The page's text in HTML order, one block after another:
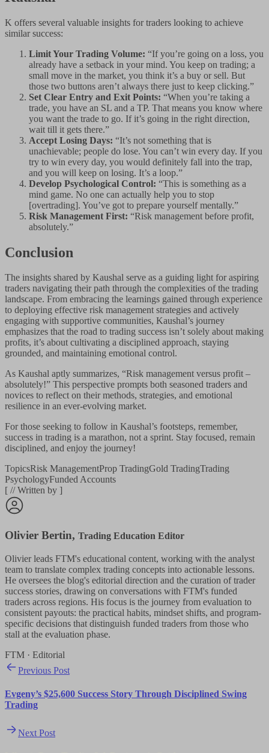
K offers several valuable insights for traders looking to achieve
similar success:
Limit Your Trading Volume: “If you’re going on a loss, you
already have a setback in your mind. You keep on trading; a
small move in the market, you think it’s a buy or sell. But
those two buttons aren’t always there just to keep clicking.”
Set Clear Entry and Exit Points: “When you’re taking a
trade, you have an SL and a TP. That means you know where
you want the trade to go. If it’s going in the right direction,
wait till it gets there.”
Accept Losing Days: “It’s not something that is
unachievable; people do lose. You can’t win every day. If you
try to win every day, you would definitely fall into the trap,
and you will keep on losing. It’s a loop.”
Develop Psychological Control: “This is something as a
mind game. No one can actually help you to stop
[overtrading]. You’ve got to prepare yourself mentally.”
Risk Management First: “Risk management before profit,
absolutely.”
Conclusion
The insights shared by Kaushal serve as a guiding light for aspiring
traders navigating their path through the complexities of the trading
landscape. From embracing the learnings gained through experience
to deploying effective risk management strategies and actively
engaging with supportive communities, Kaushal’s journey
emphasizes that the road to trading success isn’t solely about making
profits, it’s about cultivating a disciplined approach, staying
grounded, and maintaining emotional control.
As Kaushal aptly summarizes, “Risk management versus profit –
absolutely!” This perspective prompts both seasoned traders and
novices to reflect on their methods, strategies, and emotional
resilience in an ever-evolving market.
For those seeking to follow in Kaushal’s footsteps, remember,
success in trading is a marathon, not a sprint. Stay focused, remain
disciplined, and enjoy the journey!
TopicsRisk ManagementProp TradingGold TradingTrading
PsychologyFunded Accounts
[ //Written by ]
Olivier Bertin, Trading Education Editor
Olivier leads FTM's educational content, working with the analyst
team to translate complex trading concepts into actionable lessons.
He oversees the blog's editorial direction and the curation of trader
success stories, drawing on conversations with FTM's funded
traders across regions. His focus is the journey from evaluation to
consistent payouts: the practical habits, mindset shifts, and program-
specific decisions that distinguish funded traders from those who
stall at the evaluation phase.
FTM · Editorial
Previous Post
Evgeny’s $25,600 Success Story Through Disciplined Swing
Trading
Next Post